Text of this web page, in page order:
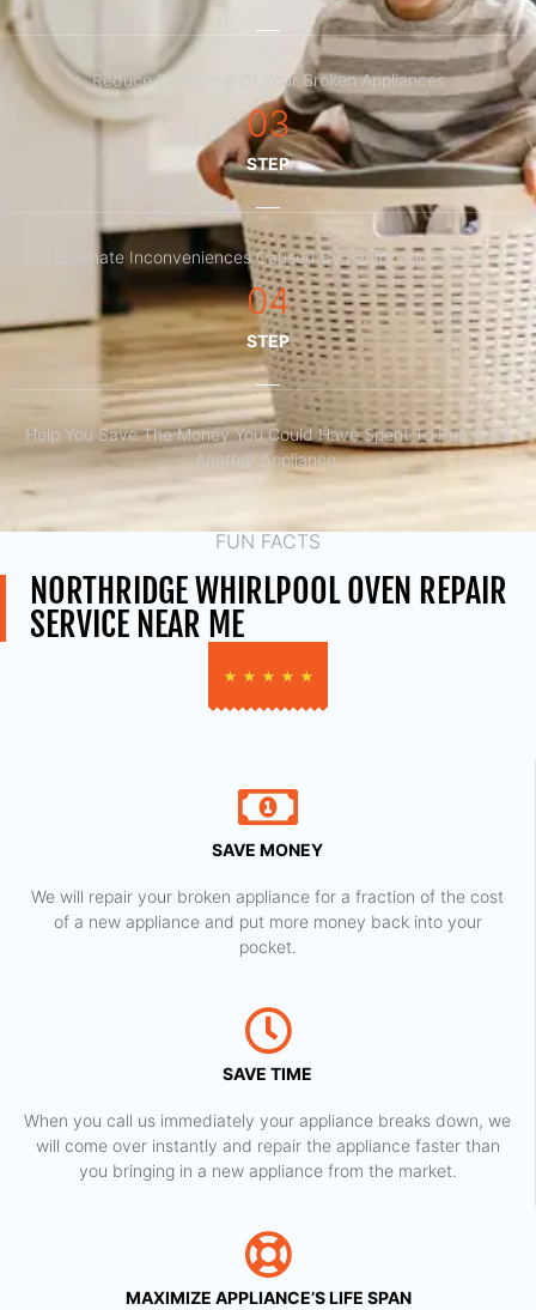
Reduce Downtime Of Your Broken Appliances
03
STEP
Eliminate Inconveniences Caused By Faulty Appliances
04
STEP
Help You Save The Money You Could Have Spent To Purchase
Another Appliance.​
FUN FACTS
NORTHRIDGE WHIRLPOOL OVEN REPAIR
SERVICE NEAR ME
★ ★ ★ ★ ★
SAVE MONEY
We will repair your broken appliance for a fraction of the cost
of a new appliance and put more money back into your
pocket.
SAVE TIME
When you call us immediately your appliance breaks down, we
will come over instantly and repair the appliance faster than
you bringing in a new appliance from the market.
MAXIMIZE APPLIANCE’S LIFE SPAN